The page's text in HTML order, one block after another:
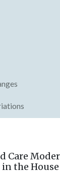
Care
the House